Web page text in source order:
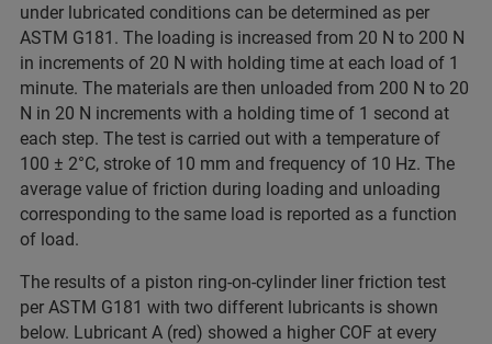
under lubricated conditions can be determined as per
ASTM G181. The loading is increased from 20 N to 200 N
in increments of 20 N with holding time at each load of 1
minute. The materials are then unloaded from 200 N to 20
N in 20 N increments with a holding time of 1 second at
each step. The test is carried out with a temperature of
100 ± 2°C, stroke of 10 mm and frequency of 10 Hz. The
average value of friction during loading and unloading
corresponding to the same load is reported as a function
of load.
The results of a piston ring-on-cylinder liner friction test
per ASTM G181 with two different lubricants is shown
below. Lubricant A (red) showed a higher COF at every